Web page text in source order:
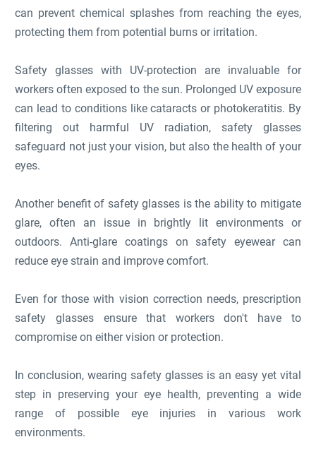
can prevent chemical splashes from reaching the eyes,
protecting them from potential burns or irritation.
Safety glasses with UV-protection are invaluable for
workers often exposed to the sun. Prolonged UV exposure
can lead to conditions like cataracts or photokeratitis. By
filtering out harmful UV radiation, safety glasses
safeguard not just your vision, but also the health of your
eyes.
Another benefit of safety glasses is the ability to mitigate
glare, often an issue in brightly lit environments or
outdoors. Anti-glare coatings on safety eyewear can
reduce eye strain and improve comfort.
Even for those with vision correction needs, prescription
safety glasses ensure that workers don't have to
compromise on either vision or protection.
In conclusion, wearing safety glasses is an easy yet vital
step in preserving your eye health, preventing a wide
range of possible eye injuries in various work
environments.